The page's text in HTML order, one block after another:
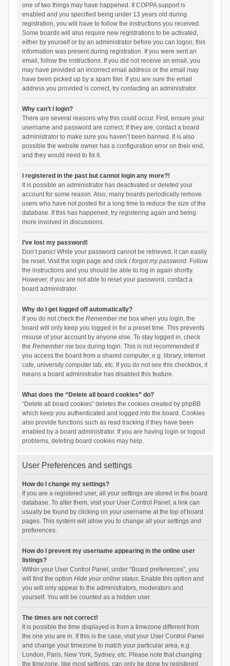
one of two things may have happened. If COPPA support is
enabled and you specified being under 13 years old during
registration, you will have to follow the instructions you received.
Some boards will also require new registrations to be activated,
either by yourself or by an administrator before you can logon; this
information was present during registration. If you were sent an
email, follow the instructions. If you did not receive an email, you
may have provided an incorrect email address or the email may
have been picked up by a spam filer. If you are sure the email
address you provided is correct, try contacting an administrator.
Why can’t I login?
There are several reasons why this could occur. First, ensure your
username and password are correct. If they are, contact a board
administrator to make sure you haven’t been banned. It is also
possible the website owner has a configuration error on their end,
and they would need to fix it.
I registered in the past but cannot login any more?!
It is possible an administrator has deactivated or deleted your
account for some reason. Also, many boards periodically remove
users who have not posted for a long time to reduce the size of the
database. If this has happened, try registering again and being
more involved in discussions.
I’ve lost my password!
Don’t panic! While your password cannot be retrieved, it can easily
be reset. Visit the login page and click I forgot my password. Follow
the instructions and you should be able to log in again shortly.
However, if you are not able to reset your password, contact a
board administrator.
Why do I get logged off automatically?
If you do not check the Remember mebox when you login, the
board will only keep you logged in for a preset time. This prevents
misuse of your account by anyone else. To stay logged in, check
the Remember mebox during login. This is not recommended if
you access the board from a shared computer, e.g. library, internet
cafe, university computer lab, etc. If you do not see this checkbox, it
means a board administrator has disabled this feature.
What does the “Delete all board cookies” do?
“Delete all board cookies” deletes the cookies created by phpBB
which keep you authenticated and logged into the board. Cookies
also provide functions such as read tracking if they have been
enabled by a board administrator. If you are having login or logout
problems, deleting board cookies may help.
User Preferences and settings
How do I change my settings?
If you are a registered user, all your settings are stored in the board
database. To alter them, visit your User Control Panel; a link can
usually be found by clicking on your username at the top of board
pages. This system will allow you to change all your settings and
preferences.
How do I prevent my username appearing in the online user
listings?
Within your User Control Panel, under “Board preferences”, you
will find the option Hide your online status. Enable this option and
you will only appear to the administrators, moderators and
yourself. You will be counted as a hidden user.
The times are not correct!
It is possible the time displayed is from a timezone different from
the one you are in. If this is the case, visit your User Control Panel
and change your timezone to match your particular area, e.g.
London, Paris, New York, Sydney, etc. Please note that changing
the timezone, like most settings, can only be done by registered